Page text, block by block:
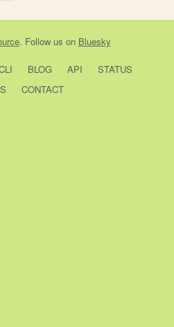
. Follow us on Bluesky
BLOG API
STATUS
CONTACT